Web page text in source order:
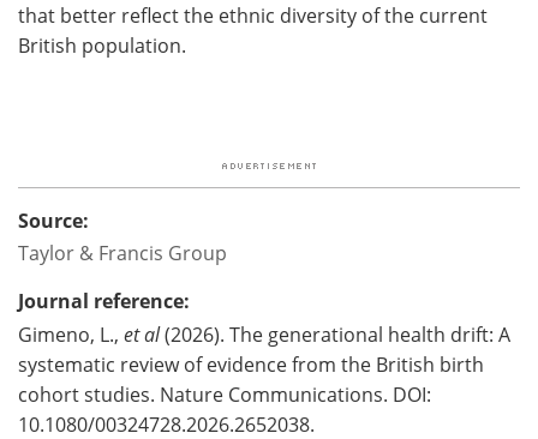
that better reflect the ethnic diversity of the current
British population.
Source:
Taylor & Francis Group
Journal reference:
Gimeno, L., et al(2026). The generational health drift: A
systematic review of evidence from the British birth
cohort studies. Nature Communications. DOI:
10.1080/00324728.2026.2652038.